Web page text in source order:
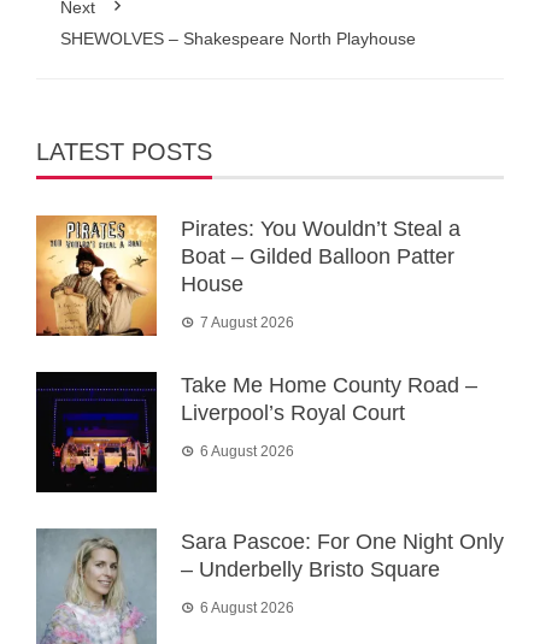
Next
SHEWOLVES – Shakespeare North Playhouse
LATEST POSTS
Pirates: You Wouldn’t Steal a
Boat – Gilded Balloon Patter
House
7 August 2026
Take Me Home County Road –
Liverpool’s Royal Court
6 August 2026
Sara Pascoe: For One Night Only
– Underbelly Bristo Square
6 August 2026